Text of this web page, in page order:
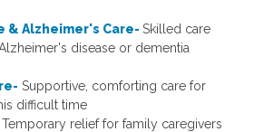
& Alzheimer's Care- Skilled care
disease or dementia
Supportive, comforting care for
difficult time
Temporary relief for family caregivers